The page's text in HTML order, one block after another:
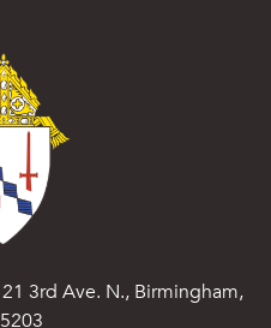
3rd Ave. N., Birmingham,